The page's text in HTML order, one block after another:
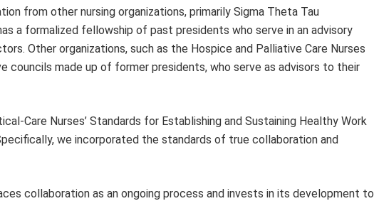
from other nursing organizations, primarily Sigma Theta Tau
a formalized fellowship of past presidents who serve in an advisory
Other organizations, such as the Hospice and Palliative Care Nurses
councils made up of former presidents, who serve as advisors to their
Care Nurses’ Standards for Establishing and Sustaining Healthy Work
we incorporated the standards of true collaboration and
collaboration as an ongoing process and invests in its development to